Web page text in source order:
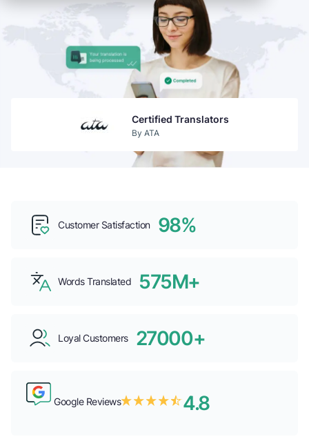
Certified Translators
By ATA
Top b2b Companies
Google Reviews 4.8
Customer Satisfaction 98%
Words Translated 575M+
Loyal Customers 27000+